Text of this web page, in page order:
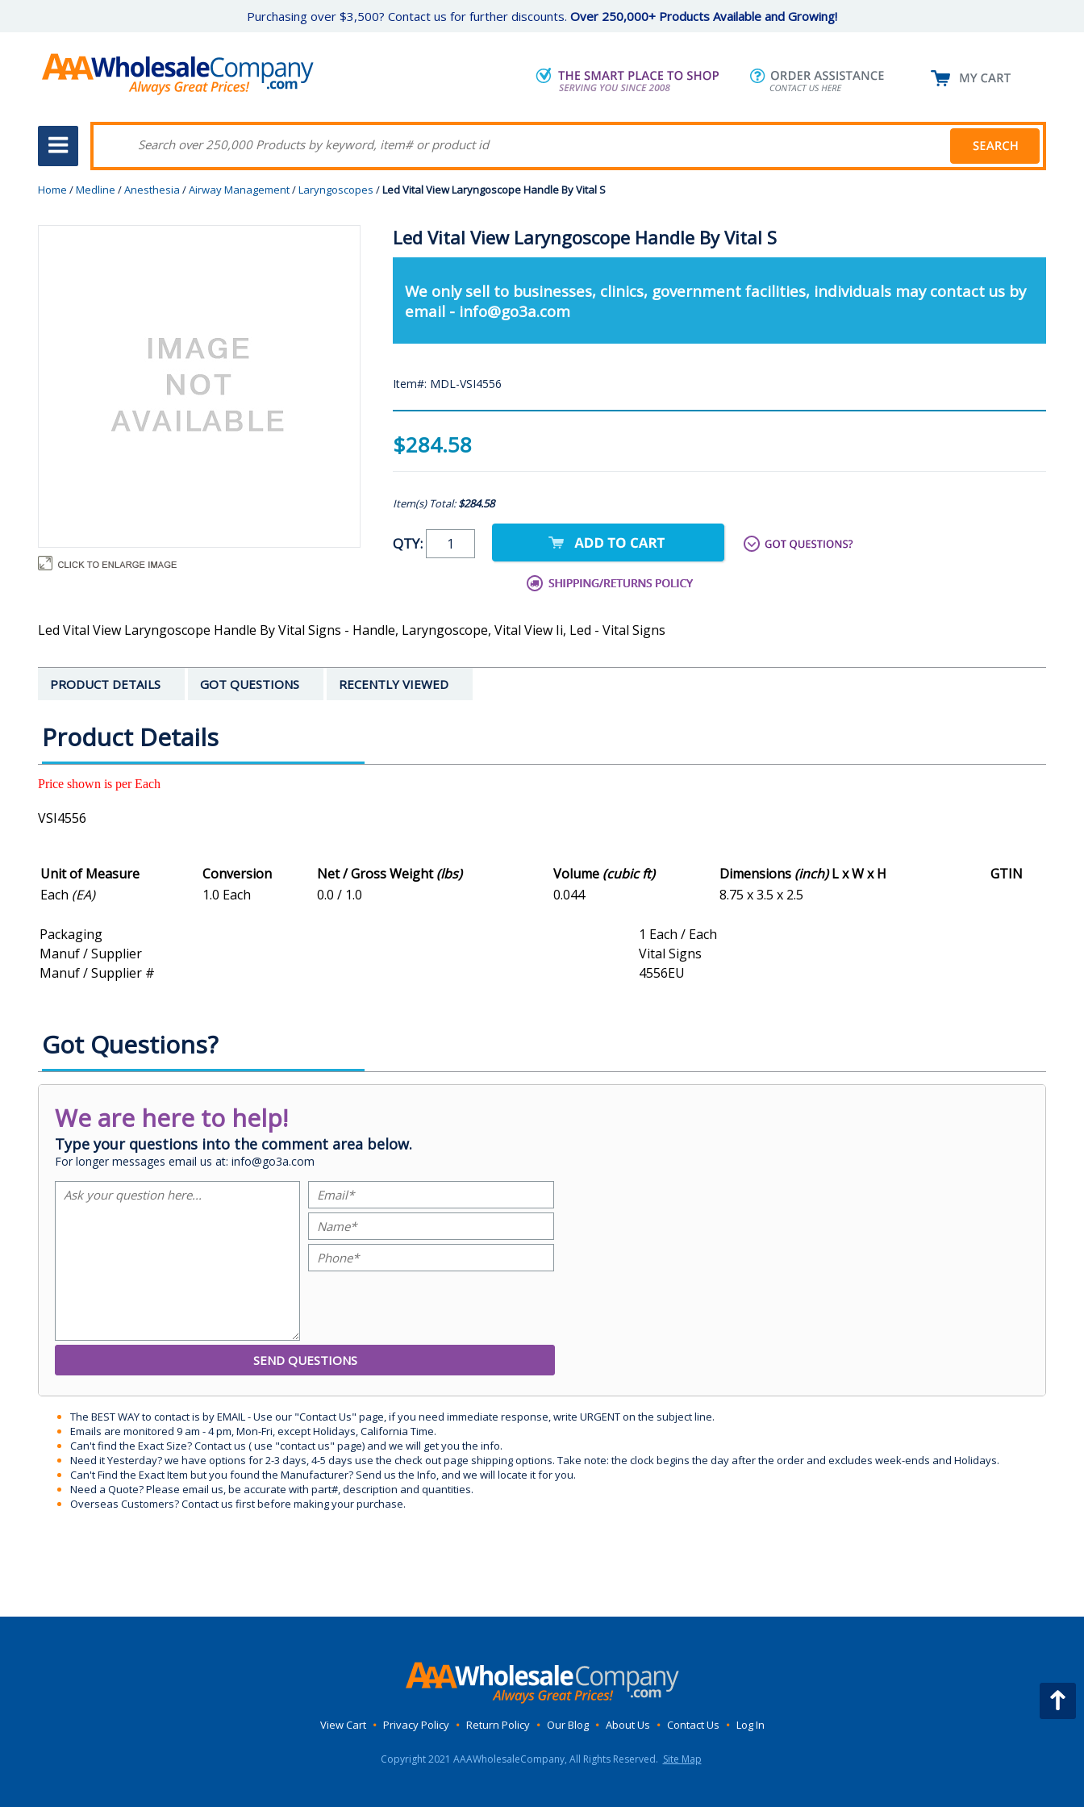
Purchasing over $3,500? Contact us for further discounts. Over 250,000+ Products Available and Growing!
Home /Medline /Anesthesia /Airway Management/Laryngoscopes /Led Vital View Laryngoscope Handle By Vital S
Led Vital View Laryngoscope Handle By Vital S
We only sell to businesses, clinics, government facilities, individuals may contact us by
email - info@go3a.com
Item#: MDL-VSI4556
$284.58
Item(s) Total:$284.58
QTY:
Led Vital View Laryngoscope Handle By Vital Signs - Handle, Laryngoscope, Vital View Ii, Led - Vital Signs
PRODUCT DETAILS GOT QUESTIONS RECENTLY VIEWED
Product Details
Price shown is per Each
VSI4556
Unit of Measure Conversion Net / Gross Weight(lbs) Volume (cubic ft) Dimensions (inch)L x W x H
GTIN
Each (EA) 1.0 Each 0.0 / 1.0 0.044 8.75 x 3.5 x 2.5
Packaging
1 Each / Each
Manuf / Supplier
Vital Signs
Manuf / Supplier #
4556EU
Got Questions?
We are here to help!
Type your questions into the comment area below.
For longer messages email us at: info@go3a.com
The BEST WAY to contact is by EMAIL - Use our "Contact Us" page, if you need immediate response, write URGENT on the subject line.
Emails are monitored 9 am - 4 pm, Mon-Fri, except Holidays, California Time.
Can't find the Exact Size? Contact us ( use "contact us" page) and we will get you the info.
Need it Yesterday? we have options for 2-3 days, 4-5 days use the check out page shipping options. Take note: the clock begins the day after the order and excludes week-ends and Holidays.
Can't Find the Exact Item but you found the Manufacturer? Send us the Info, and we will locate it for you.
Need a Quote? Please email us, be accurate with part#, description and quantities.
Overseas Customers? Contact us first before making your purchase.
View Cart • Privacy Policy • Return Policy • Our Blog • About Us • Contact Us • Log In
Copyright 2021 AAAWholesaleCompany, All Rights Reserved. Site Map